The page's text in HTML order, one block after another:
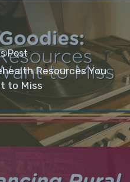
Post
Resources You
to Miss